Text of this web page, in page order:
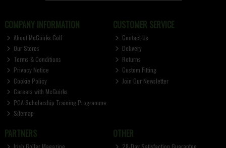
COMPANY INFORMATION
About McGuirks Golf
Our Stores
Terms & Conditions
Privacy Notice
Cookie Policy
Careers with McGuirks
PGA Scholarship Training Programme
Sitemap
CUSTOMER SERVICE
Contact Us
Delivery
Returns
Custom Fitting
Join Our Newsletter
PARTNERS
Irish Golfer Magazine
OTHER
28-Day Satisfaction Guarantee